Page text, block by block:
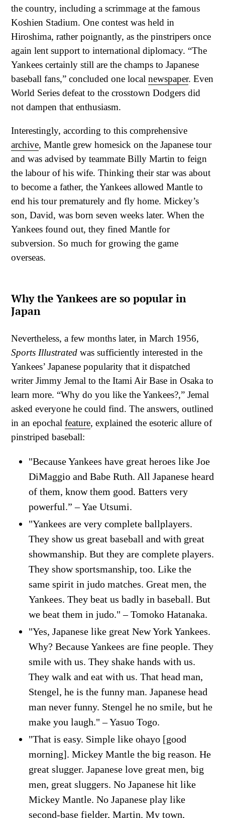
the country, including a scrimmage at the famous
Koshien Stadium. One contest was held in
Hiroshima, rather poignantly, as the pinstripers once
again lent support to international diplomacy. “The
Yankees certainly still are the champs to Japanese
baseball fans,” concluded one local newspaper. Even
World Series defeat to the crosstown Dodgers did
not dampen that enthusiasm.
Interestingly, according to this comprehensive
archive, Mantle grew homesick on the Japanese tour
and was advised by teammate Billy Martin to feign
the labour of his wife. Thinking their star was about
to become a father, the Yankees allowed Mantle to
end his tour prematurely and fly home. Mickey’s
son, David, was born seven weeks later. When the
Yankees found out, they fined Mantle for
subversion. So much for growing the game
overseas.
Why the Yankees are so popular in
Japan
Nevertheless, a few months later, in March 1956,
Sports Illustrated was sufficiently interested in the
Yankees’ Japanese popularity that it dispatched
writer Jimmy Jemal to the Itami Air Base in Osaka to
learn more. “Why do you like the Yankees?,” Jemal
asked everyone he could find. The answers, outlined
in an epochal feature, explained the esoteric allure of
pinstriped baseball:
"Because Yankees have great heroes like Joe
DiMaggio and Babe Ruth. All Japanese heard
of them, know them good. Batters very
powerful.” – Yae Utsumi.
"Yankees are very complete ballplayers.
They show us great baseball and with great
showmanship. But they are complete players.
They show sportsmanship, too. Like the
same spirit in judo matches. Great men, the
Yankees. They beat us badly in baseball. But
we beat them in judo." – Tomoko Hatanaka.
"Yes, Japanese like great New York Yankees.
Why? Because Yankees are fine people. They
smile with us. They shake hands with us.
They walk and eat with us. That head man,
Stengel, he is the funny man. Japanese head
man never funny. Stengel he no smile, but he
make you laugh." – Yasuo Togo.
"That is easy. Simple like ohayo [good
morning]. Mickey Mantle the big reason. He
great slugger. Japanese love great men, big
men, great sluggers. No Japanese hit like
Mickey Mantle. No Japanese play like
second-base fielder, Martin. My town,